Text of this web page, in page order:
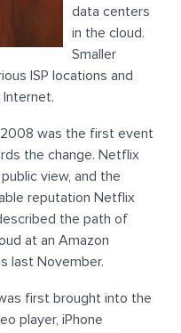
data centers
in the cloud.
Smaller
ISP locations and
was the first event
the change. Netflix
view, and the
reputation Netflix
the path of
at an Amazon
last November.
first brought into the
player, iPhone